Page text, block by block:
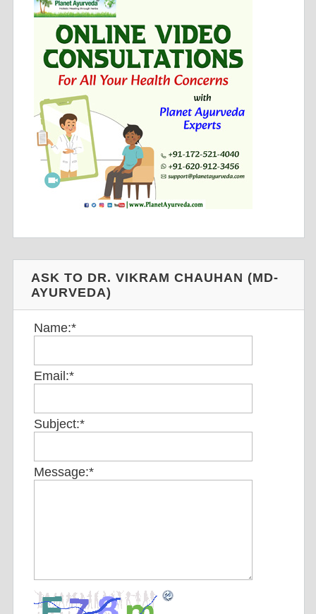
ASK TO DR. VIKRAM CHAUHAN (MD-
AYURVEDA)
Name:*
Email:*
Subject:*
Message:*